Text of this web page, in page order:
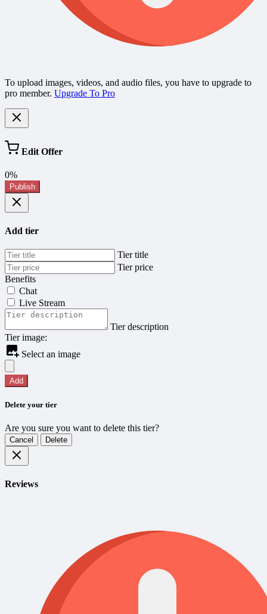
To upload images, videos, and audio files, you have to upgrade to
pro member. Upgrade To Pro
Edit Offer
0%
Publish
Add tier
Tier title
Tier price
Benefits
Chat
Live Stream
Tier description
Tier image:
Select an image
Add
Delete your tier
Are you sure you want to delete this tier?
Cancel Delete
Reviews